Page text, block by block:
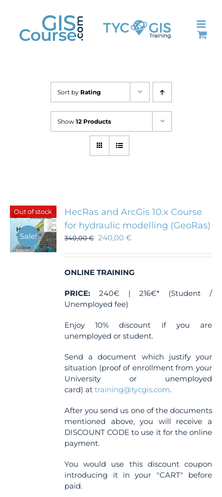
content
Sort by Rating
Show 12 Products
Out of stock
Sale!
HecRas and ArcGis 10.x Course
for hydraulic modelling (GeoRas)
340,00€ 240,00€
ONLINE TRAINING
PRICE: 240€ | 216€* (Student /
Unemployed fee)
Enjoy 10% discount if you are
unemployed or student.
Send a document which justify your
situation (proof of enrollment from your
University or unemployed
card) attraining@tycgis.com.
After you send us one of the documents
mentioned above, you will receive a
DISCOUNT CODE to use it for the online
payment.
You would use this discount coupon
introducing it in your "CART" before
paid.